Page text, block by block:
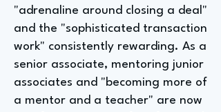
"adrenaline around closing a deal"
and the "sophisticated transaction
work" consistently rewarding. As a
senior associate, mentoring junior
associates and "becoming more of
a mentor and a teacher" are now